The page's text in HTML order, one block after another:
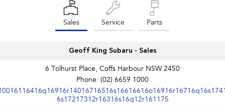
Sales Service Parts
Geoff King Subaru - Sales
6 Tolhurst Place, Coffs Harbour NSW 2450
Phone: (02) 6659 1000
6s17217312r16316s16q12r161175